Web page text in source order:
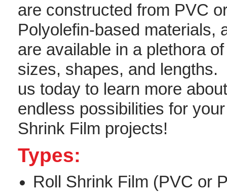
are constructed from PVC
Polyolefin-based materials,
are available in a plethora of
sizes, shapes, and lengths.
us today to learn more
endless possibilities for your
Shrink Film projects!
Types:
Roll Shrink Film (PVC or